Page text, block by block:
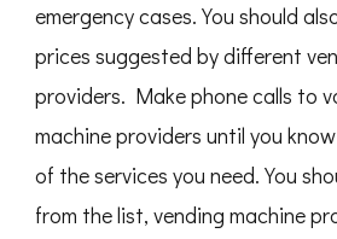
emergency cases. You should
prices suggested by different
providers. Make phone calls to
machine providers until you
of the services you need. You
from the list, vending machine